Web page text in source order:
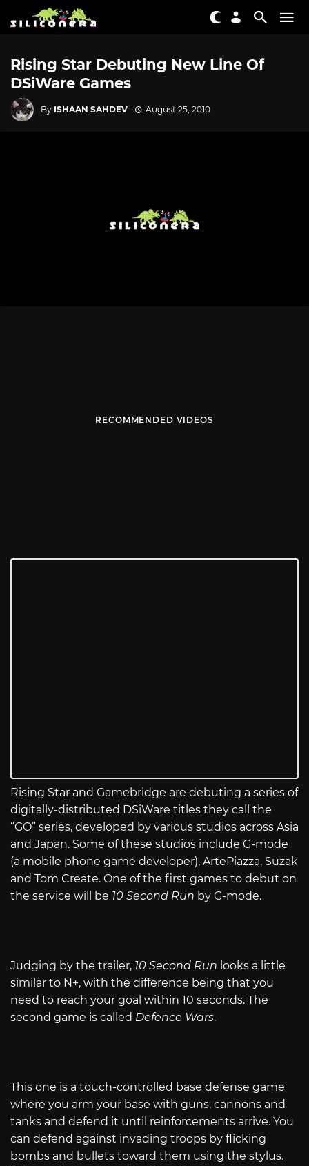
Rising Star Debuting New Line Of
DSiWare Games
By ISHAAN SAHDEV August 25, 2010
RECOMMENDED VIDEOS
Rising Star and Gamebridge are debuting a series of
digitally-distributed DSiWare titles they call the
“GO” series, developed by various studios across Asia
and Japan. Some of these studios include G-mode
(a mobile phone game developer), ArtePiazza, Suzak
and Tom Create. One of the first games to debut on
the service will be 10 Second Run by G-mode.
Judging by the trailer, 10 Second Run looks a little
similar to N+, with the difference being that you
need to reach your goal within 10 seconds. The
second game is called Defence Wars.
This one is a touch-controlled base defense game
where you arm your base with guns, cannons and
tanks and defend it until reinforcements arrive. You
can defend against invading troops by flicking
bombs and bullets toward them using the stylus.